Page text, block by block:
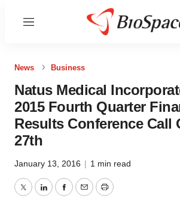
Menu
News Business
Natus Medical
2015 Fourth Quarter
Results Conference Call
27th
January 13, 2016 | 1 min read
TwitterLinkedInFacebook
EmailPrint